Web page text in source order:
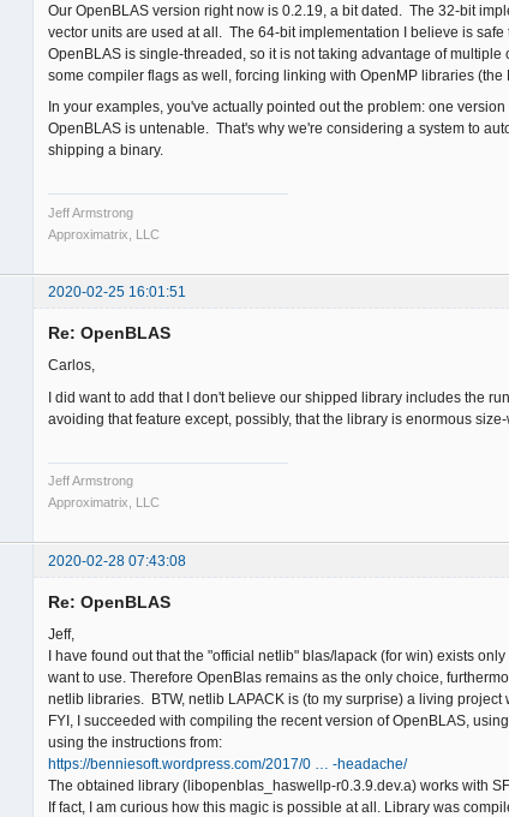
Our OpenBLAS version right now is 0.2.19, a bit dated. The 32-bit
vector units are used at all. The 64-bit implementation I believe is
OpenBLAS is single-threaded, so it is not taking advantage of
some compiler flags as well, forcing linking with OpenMP libraries
In your examples, you've actually pointed out the problem: one
OpenBLAS is untenable. That's why we're considering a system to
shipping a binary.
Jeff Armstrong
Approximatrix, LLC
2020-02-25 16:01:51
Re: OpenBLAS
Carlos,
I did want to add that I don't believe our shipped library includes the
avoiding that feature except, possibly, that the library is enormous
Jeff Armstrong
Approximatrix, LLC
2020-02-28 07:43:08
Re: OpenBLAS
Jeff,
I have found out that the "official netlib" blas/lapack (for win) exists
want to use. Therefore OpenBlas remains as the only choice,
netlib libraries. BTW, netlib LAPACK is (to my surprise) a living
FYI, I succeeded with compiling the recent version of OpenBLAS,
using the instructions from:
https://benniesoft.wordpress.com/2017/0 … -headache/
The obtained library (libopenblas_haswellp-r0.3.9.dev.a) works with
If fact, I am curious how this magic is possible at all. Library was